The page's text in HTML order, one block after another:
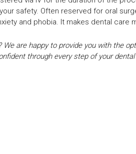
safety. Often reserved for oral
and phobia. It makes dental care
We are happy to provide you with the
through every step of your